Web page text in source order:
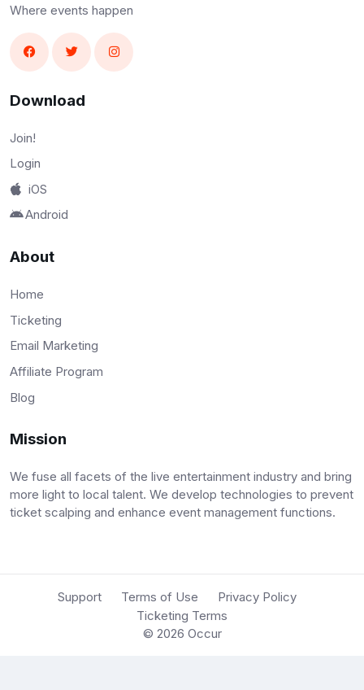
Where events happen
Download
Join!
Login
iOS
Android
About
Home
Ticketing
Email Marketing
Affiliate Program
Blog
Mission
We fuse all facets of the live entertainment industry and bring
more light to local talent. We develop technologies to prevent
ticket scalping and enhance event management functions.
Support Terms of Use
Privacy Policy
Ticketing Terms
© 2026 Occur